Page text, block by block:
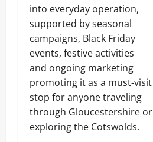
into everyday operation,
supported by seasonal
campaigns, Black Friday
events, festive activities
and ongoing marketing
promoting it as a must‑visit
stop for anyone traveling
through Gloucestershire or
exploring the Cotswolds.